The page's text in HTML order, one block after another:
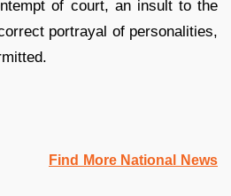
of court, an insult to the
portrayal of personalities,
not permitted.
Find More National News